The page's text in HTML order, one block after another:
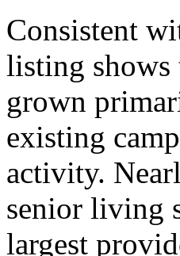
Consistent
listing
grown
existing
activity.
senior living
largest